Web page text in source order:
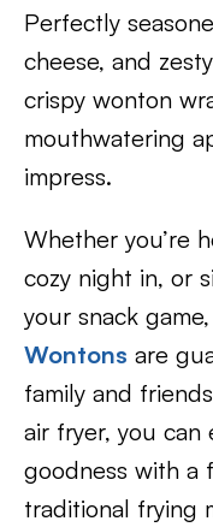
Perfectly
cheese, and
crispy wonton
mouthwatering
impress.
Whether you’re
cozy night in, or
your snack
Wontons are
family and
air fryer, you can
goodness with a
traditional frying